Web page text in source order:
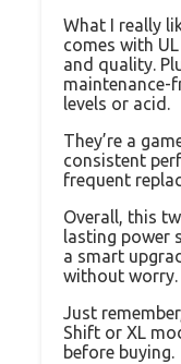
What I really
comes with
and quality.
maintenance-
levels or acid.
They’re a
consistent
frequent
Overall, this
lasting power
a smart
without worry.
Just
Shift or XL
before buying.